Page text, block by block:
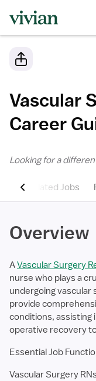
Vascular
Career
Looking for a
Related Jobs
Overview
AVascular Surgery
nurse who plays a
undergoing
provide
conditions, assisting
operative recovery
Essential Job
Vascular Surgery